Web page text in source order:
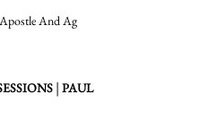
Apostle And Ag
| PAUL